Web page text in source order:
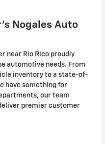
Nogales Auto
near Rio Rico proudly
automotive needs. From
inventory to a state-of-
have something for
our team
premier customer